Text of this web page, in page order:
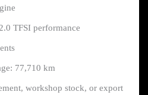
TFSI performance
77,710 km
workshop stock, or export